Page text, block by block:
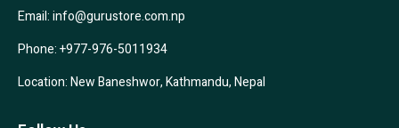
Email: info@gurustore.com.np
Phone: +977-976-5011934
Location: New Baneshwor, Kathmandu, Nepal